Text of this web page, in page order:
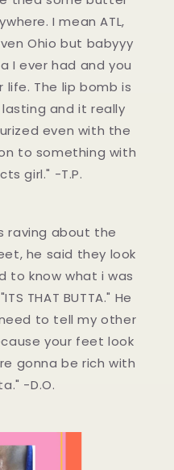
I mean ATL,
Ohio but babyyy
I ever had and you
The lip bomb is
and it really
even with the
to something with
girl." -T.P.
raving about the
he said they look
to know what i was
THAT BUTTA." He
to tell my other
your feet look
gonna be rich with
-D.O.